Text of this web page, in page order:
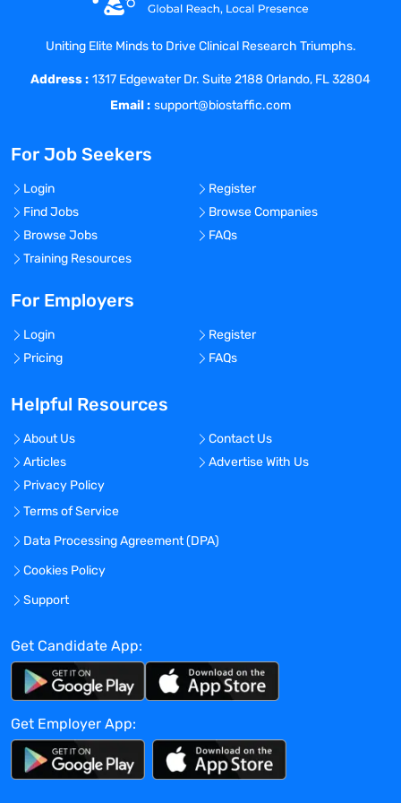
Drug Applications (NDA) and Biologic
License Applications (BLA).
Manages safety related committees,
including the Signaling Committee,
Executive Safety Committee, and SERM
Oversight and Management of Empirica
and Topics to ensure all safety signals are
documented appropriately.
Directs and collaborates on the
development of product specific Risk
Evaluation and Mitigation Strategy
Manages process related to the REMS
REMS programs for Acadia products
where a REMS would be required.
stakeholders for preparation of Periodic
for marketed products. Ensure data
analysis provided are accurate and
support logical safety conclusions.
Ensure sound safety analysis and
responses to regulatory query as
applicable, including in response to
PBRER assessment report.
Directs and collaborates on the
(RMPs/dRMPs), as required for Acadia’s
marketed and investigational products.
Assure successful completion of any
future RMP commitments including post-
authorization safety studies (PASS) and
measuring the effectiveness of any risk
minimization strategies.
Uniting Elite Minds to Drive Clinical Research Triumphs.
Address : 1317 Edgewater Dr. Suite 2188 Orlando, FL 32804
Email : support@biostaffic.com
For Job Seekers
Login
Register
Find Jobs
Browse Companies
Browse Jobs
FAQs
Training Resources
For Employers
Login
Register
Pricing
FAQs
Helpful Resources
About Us
Contact Us
Articles
Advertise With Us
Privacy Policy
Terms of Service
Data Processing Agreement (DPA)
Cookies Policy
Support
Get Candidate App:
Get Employer App: